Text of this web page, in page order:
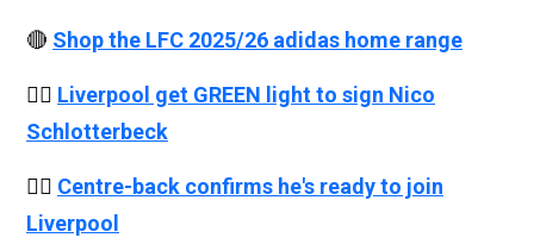
🔴 Shop the LFC 2025/26 adidas home range
👉🏻 Liverpool get GREEN light to sign Nico
Schlotterbeck
👉🏻 Centre-back confirms he's ready to join
Liverpool